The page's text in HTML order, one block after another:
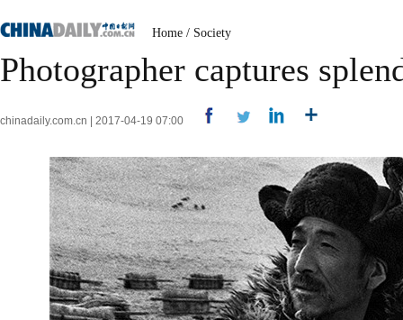
Home / Society
Photographer captures
chinadaily.com.cn | 2017-04-19 07:00